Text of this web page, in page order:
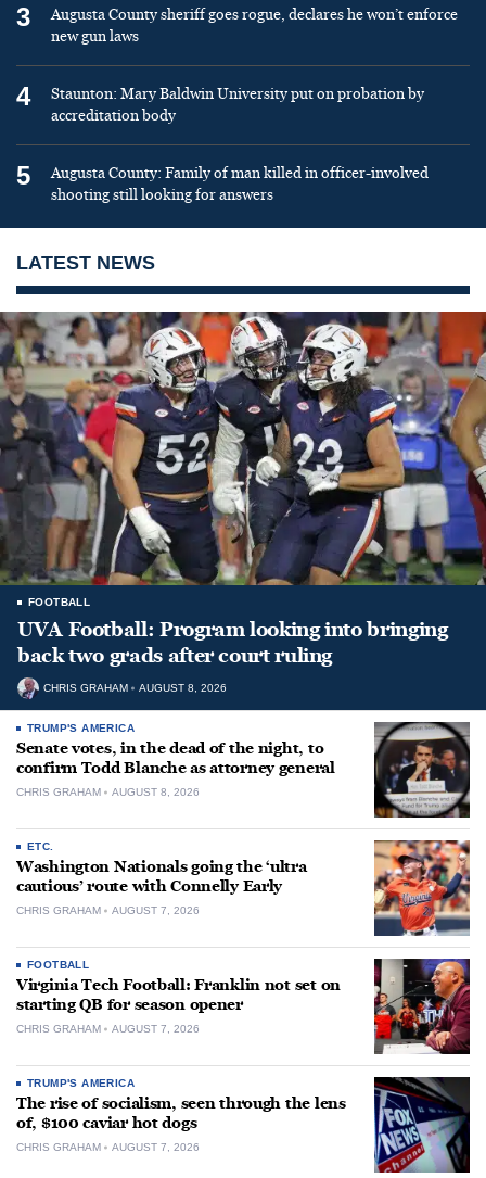
3
Augusta County sheriff goes rogue, declares he won’t enforce
new gun laws
4
Staunton: Mary Baldwin University put on probation by
accreditation body
5
Augusta County: Family of man killed in officer-involved
shooting still looking for answers
LATEST NEWS
FOOTBALL
UVA Football: Program looking into bringing
back two grads after court ruling
CHRIS GRAHAM AUGUST 8, 2026
TRUMP'S AMERICA
Senate votes, in the dead of the night, to
confirm Todd Blanche as attorney general
CHRIS GRAHAM AUGUST 8, 2026
ETC.
Washington Nationals going the ‘ultra
cautious’ route with Connelly Early
CHRIS GRAHAM AUGUST 7, 2026
FOOTBALL
Virginia Tech Football: Franklin not set on
starting QB for season opener
CHRIS GRAHAM AUGUST 7, 2026
TRUMP'S AMERICA
The rise of socialism, seen through the lens
of, $100 caviar hot dogs
CHRIS GRAHAM AUGUST 7, 2026